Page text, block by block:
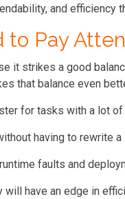
and efficiency
to Pay
it strikes a good
that balance even
for tasks with a lot of
having to rewrite
faults and
will have an edge in